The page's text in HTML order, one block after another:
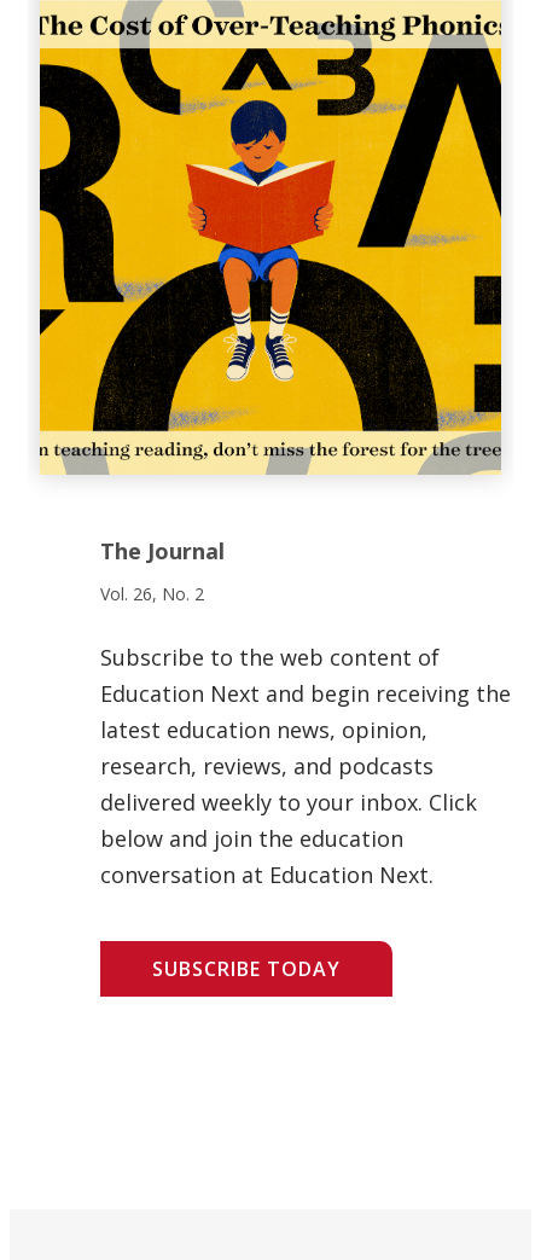
The Journal
Vol. 26, No. 2
Subscribe to the web content of
Education Next and begin receiving the
latest education news, opinion,
research, reviews, and podcasts
delivered weekly to your inbox. Click
below and join the education
conversation at Education Next.
SUBSCRIBE TODAY